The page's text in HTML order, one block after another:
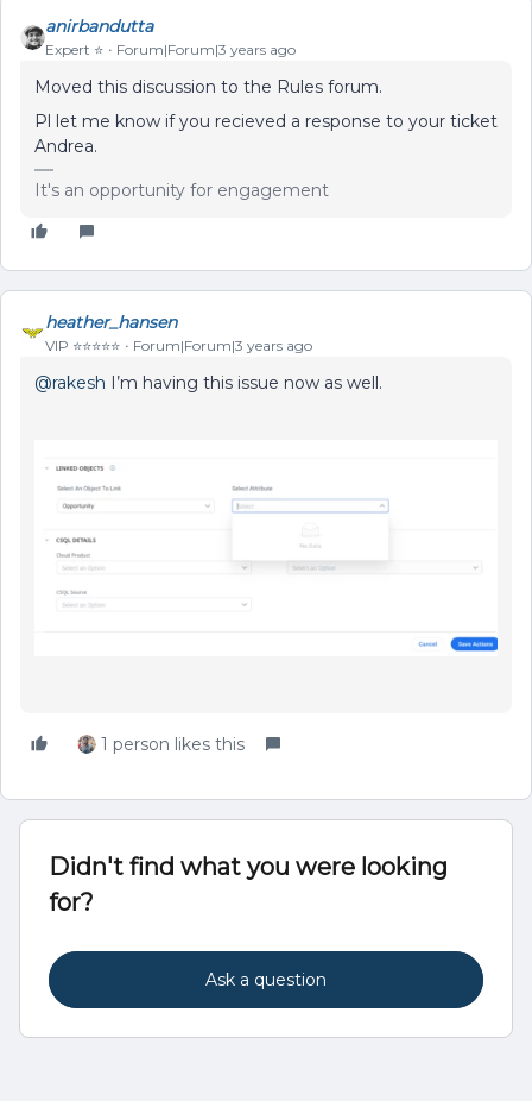
anirbandutta
Expert ⭐️ Forum|Forum|3 years ago
Moved this discussion to the Rules forum.
Pl let me know if you recieved a response to your ticket
Andrea.
It's an opportunity for engagement
heather_hansen
VIP ⭐️⭐️⭐️⭐️⭐️ Forum|Forum|3 years ago
@rakesh I’m having this issue now as well.
1 person likes this
Didn't find what you were looking
for?
Ask a question